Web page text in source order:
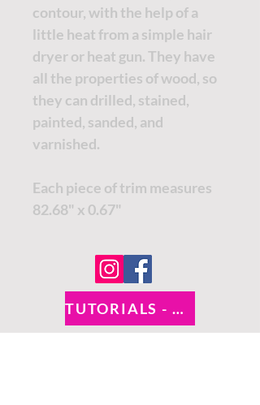
contour, with the help of a
little heat from a simple hair
dryer or heat gun. They have
all the properties of wood, so
they can drilled, stained,
painted, sanded, and
varnished.
Each piece of trim measures
82.68" x 0.67"
TUTORIALS - DIXIE BELLE